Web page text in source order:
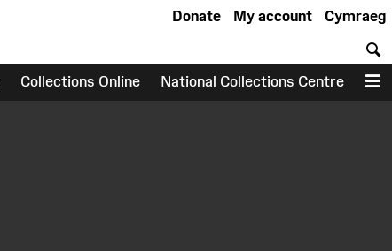
Cymraeg
My account
Donate
Collections Online National Collections Centre